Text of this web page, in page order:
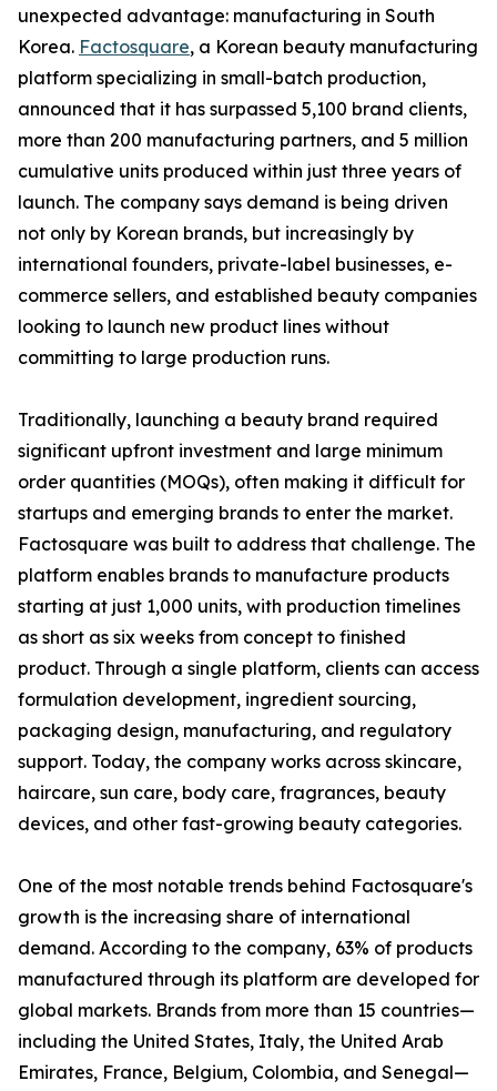
unexpected advantage: manufacturing in South
Korea. Factosquare, a Korean beauty manufacturing
platform specializing in small-batch production,
announced that it has surpassed 5,100 brand clients,
more than 200 manufacturing partners, and 5 million
cumulative units produced within just three years of
launch. The company says demand is being driven
not only by Korean brands, but increasingly by
international founders, private-label businesses, e-
commerce sellers, and established beauty companies
looking to launch new product lines without
committing to large production runs.
Traditionally, launching a beauty brand required
significant upfront investment and large minimum
order quantities (MOQs), often making it difficult for
startups and emerging brands to enter the market.
Factosquare was built to address that challenge. The
platform enables brands to manufacture products
starting at just 1,000 units, with production timelines
as short as six weeks from concept to finished
product. Through a single platform, clients can access
formulation development, ingredient sourcing,
packaging design, manufacturing, and regulatory
support. Today, the company works across skincare,
haircare, sun care, body care, fragrances, beauty
devices, and other fast-growing beauty categories.
One of the most notable trends behind Factosquare's
growth is the increasing share of international
demand. According to the company, 63% of products
manufactured through its platform are developed for
global markets. Brands from more than 15 countries—
including the United States, Italy, the United Arab
Emirates, France, Belgium, Colombia, and Senegal—